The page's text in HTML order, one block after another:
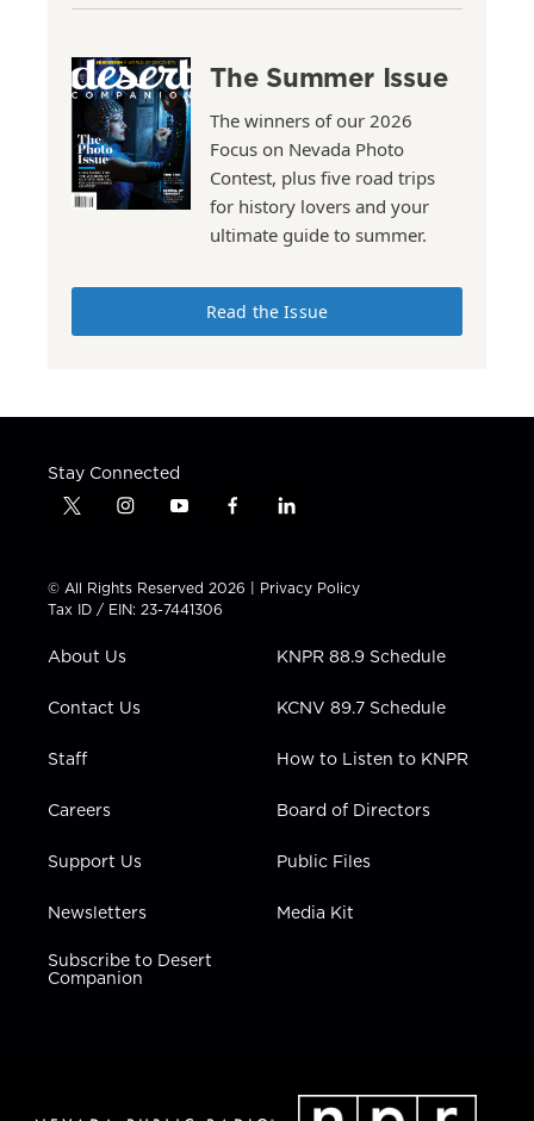
The Summer Issue
The winners of our 2026
Focus on Nevada Photo
Contest, plus five road trips
for history lovers and your
ultimate guide to summer.
Read the Issue
Stay Connected
t
t
t
e
i
t
a
g
a
y
t
u
b
f
e
b
l
k
e
n
© All Rights Reserved 2026 | Privacy Policy
Tax ID / EIN: 23-7441306
About Us
Contact Us
Staff
Careers
Support Us
Newsletters
Subscribe to Desert
Companion
KNPR 88.9 Schedule
KCNV 89.7 Schedule
How to Listen to KNPR
Board of Directors
Public Files
Media Kit